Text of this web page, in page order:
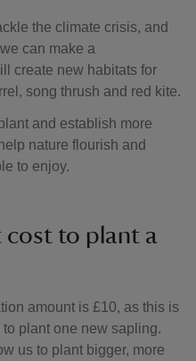
the climate crisis, and
can make a
create new habitats for
song thrush and red kite.
and establish more
nature flourish and
to enjoy.
cost to plant a
amount is £10, as this is
plant one new sapling.
us to plant bigger, more